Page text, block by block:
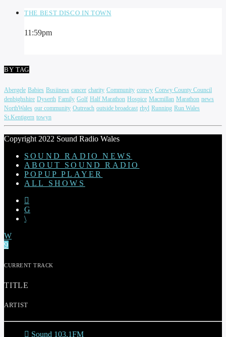
THE BEST DISCO IN TOWN
11:59pm
BY TAG
Abergele Babies Busiiness cancer charity Community conwy Conwy County Council
denbighshire Dyserth Family Golf Half Marathon Hospice Macmillan Marathon news
NorthWales our community Outreach outside broadcast rhyl Running Run Wales
St.Kentigern towyn
Copyright 2022 Sound Radio Wales
SOUND RADIO NEWS
ABOUT SOUND RADIO
POPUP PLAYER
ALL SHOWS
CURRENT TRACK
TITLE
ARTIST
Sound 103.1FM